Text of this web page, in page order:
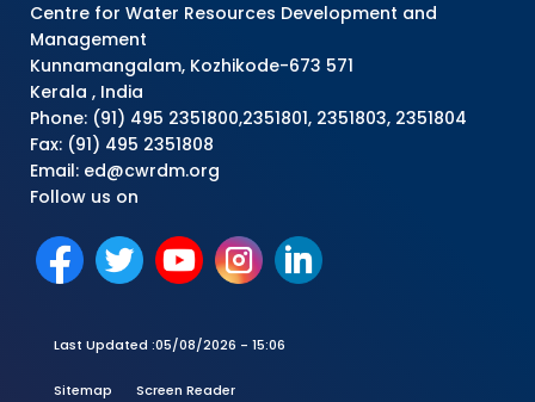
Centre for Water Resources Development and
Management
Kunnamangalam, Kozhikode-673 571
Kerala , India
Phone: (91) 495 2351800,2351801, 2351803, 2351804
Fax: (91) 495 2351808
Email: ed@cwrdm.org
Follow us on
Last Updated :05/08/2026 - 15:06
Sitemap Screen Reader